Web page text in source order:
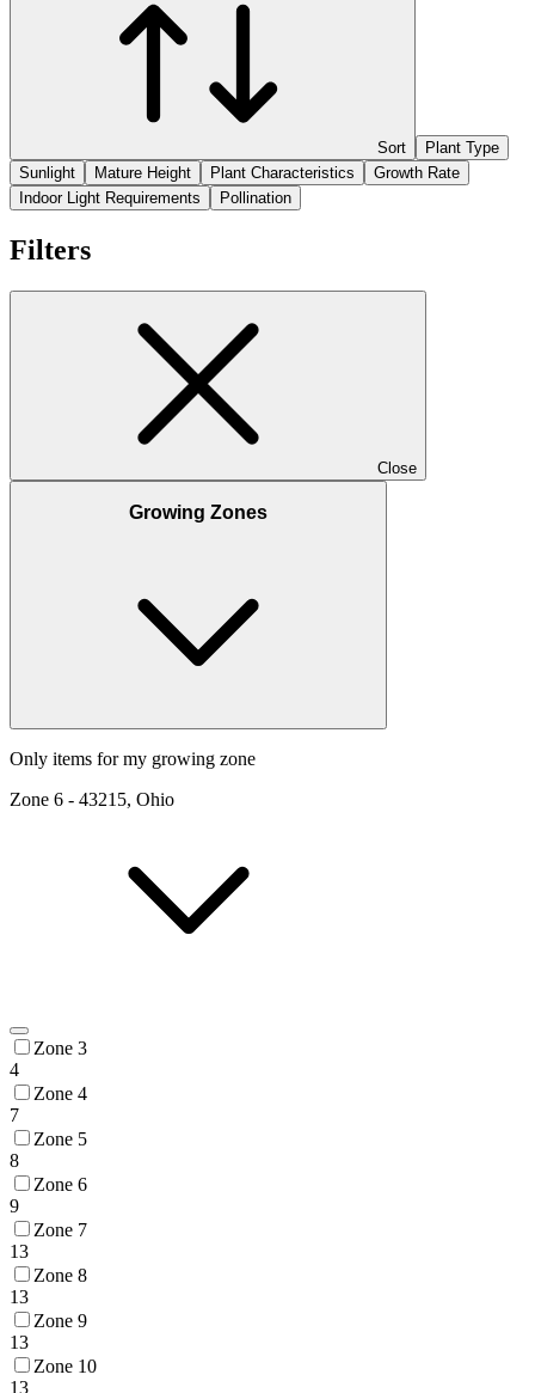
Sort
Plant Type
Sunlight
Mature Height Plant Characteristics
Growth Rate
Indoor Light Requirements
Pollination
Filters
Close
Growing Zones
Only items for my growing zone
Zone 6 - 43215, Ohio
Zone 3
4
Zone 4
7
Zone 5
8
Zone 6
9
Zone 7
13
Zone 8
13
Zone 9
13
Zone 10
13